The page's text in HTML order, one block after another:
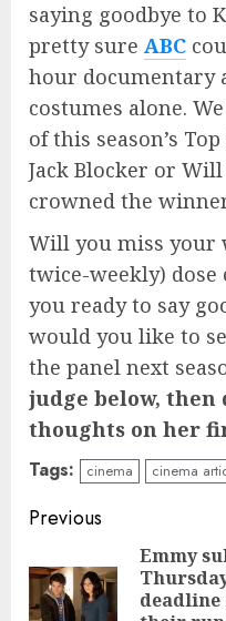
saying goodbye to
pretty sure ABC
hour documentary
costumes alone.
of this season’s
Jack Blocker or
crowned the
Will you miss your
twice-weekly) dose
you ready to say
would you like to
the panel next
judge below, then
thoughts on her
Tags: cinema cinema
Continue
Reading
Previous
Emmy